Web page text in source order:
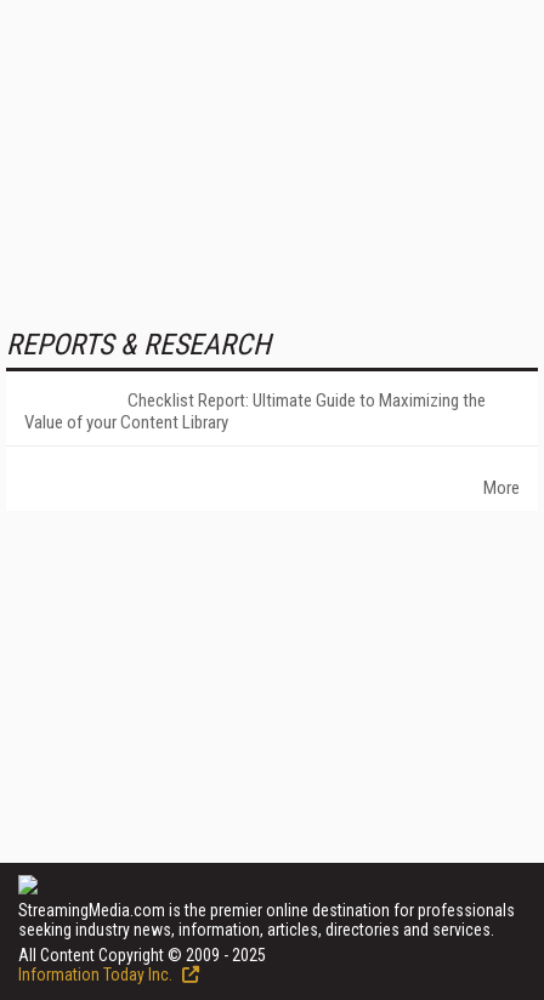
REPORTS & RESEARCH
Checklist Report: Ultimate Guide to Maximizing the
Value of your Content Library
More
StreamingMedia.com is the premier online destination for professionals
seeking industry news, information, articles, directories and services.
All Content Copyright © 2009 - 2025
Information Today Inc.